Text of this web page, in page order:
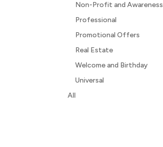
Non-Profit and Awareness
Professional
Promotional Offers
Real Estate
Welcome and Birthday
Universal
All